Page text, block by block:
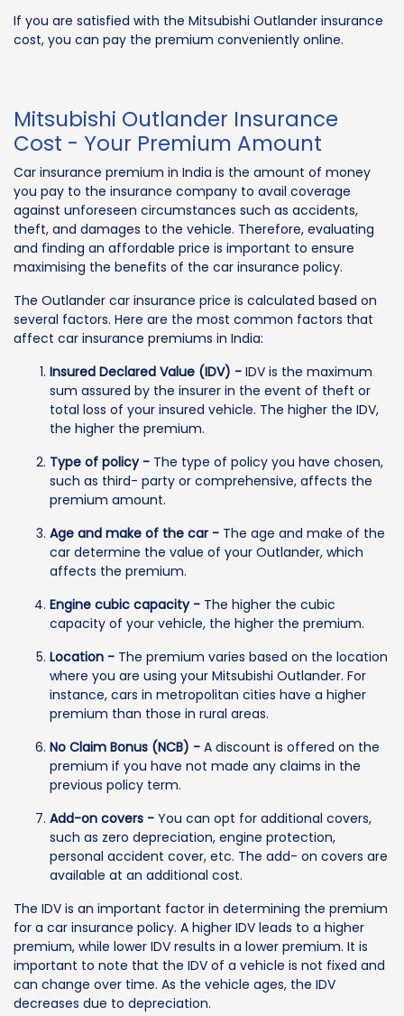
If you are satisfied with the Mitsubishi Outlander insurance
cost, you can pay the premium conveniently online.
Mitsubishi Outlander Insurance
Cost - Your Premium Amount
Car insurance premium in India is the amount of money
you pay to the insurance company to avail coverage
against unforeseen circumstances such as accidents,
theft, and damages to the vehicle. Therefore, evaluating
and finding an affordable price is important to ensure
maximising the benefits of the car insurance policy.
The Outlander car insurance price is calculated based on
several factors. Here are the most common factors that
affect car insurance premiums in India:
Insured Declared Value (IDV) - IDV is the maximum
sum assured by the insurer in the event of theft or
total loss of your insured vehicle. The higher the IDV,
the higher the premium.
Type of policy - The type of policy you have chosen,
such as third- party or comprehensive, affects the
premium amount.
Age and make of the car - The age and make of the
car determine the value of your Outlander, which
affects the premium.
Engine cubic capacity - The higher the cubic
capacity of your vehicle, the higher the premium.
Location - The premium varies based on the location
where you are using your Mitsubishi Outlander. For
instance, cars in metropolitan cities have a higher
premium than those in rural areas.
No Claim Bonus (NCB) - A discount is offered on the
premium if you have not made any claims in the
previous policy term.
Add-on covers - You can opt for additional covers,
such as zero depreciation, engine protection,
personal accident cover, etc. The add- on covers are
available at an additional cost.
The IDV is an important factor in determining the premium
for a car insurance policy. A higher IDV leads to a higher
premium, while lower IDV results in a lower premium. It is
important to note that the IDV of a vehicle is not fixed and
can change over time. As the vehicle ages, the IDV
decreases due to depreciation.